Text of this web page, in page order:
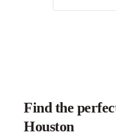
Find the
Houston